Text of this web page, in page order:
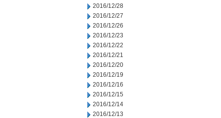
2016/12/28
2016/12/27
2016/12/26
2016/12/23
2016/12/22
2016/12/21
2016/12/20
2016/12/19
2016/12/16
2016/12/15
2016/12/14
2016/12/13